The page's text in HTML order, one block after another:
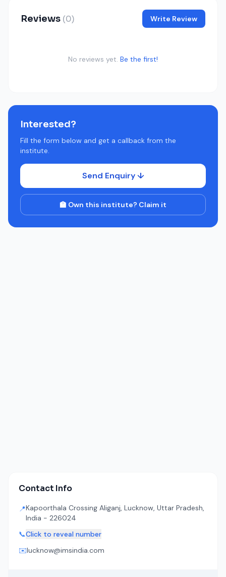
Reviews (0) Write Review
No reviews yet. Be the first!
Interested?
Fill the form below and get a callback from the
institute.
Send Enquiry ↓
🏫 Own this institute? Claim it
Contact Info
📍Kapoorthala Crossing Aliganj, Lucknow, Uttar Pradesh,
India - 226024
📞Click to reveal number
✉️lucknow@imsindia.com